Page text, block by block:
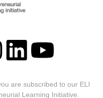
are subscribed to our ELI
Learning Initiative.